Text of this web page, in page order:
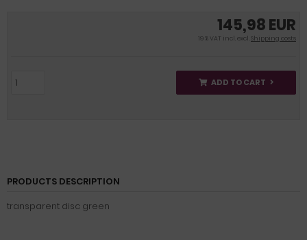
145,98 EUR
19 % VAT incl. excl.Shipping costs
ADD TO CART
PRODUCTS DESCRIPTION
transparent disc green